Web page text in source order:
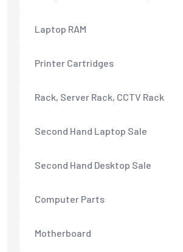
Laptop RAM
Printer Cartridges
Rack, Server Rack, CCTV Rack
Second Hand Laptop Sale
Second Hand Desktop Sale
Computer Parts
Motherboard